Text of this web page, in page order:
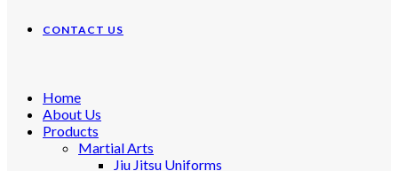
CONTACT US
Home
About Us
Products
Martial Arts
Jiu Jitsu Uniforms